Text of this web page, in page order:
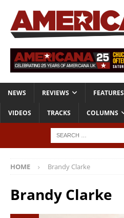
NEWS REVIEWS FEATURES
VIDEOS TRACKS COLUMNS
HOME Brandy Clarke
Brandy Clarke